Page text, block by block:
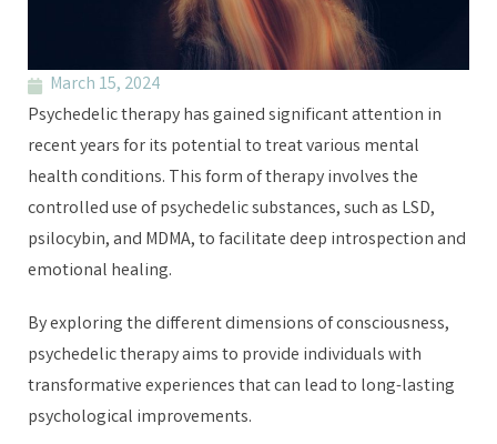
March 15, 2024
Psychedelic therapy has gained significant attention in
recent years for its potential to treat various mental
health conditions. This form of therapy involves the
controlled use of psychedelic substances, such as LSD,
psilocybin, and MDMA, to facilitate deep introspection and
emotional healing.
By exploring the different dimensions of consciousness,
psychedelic therapy aims to provide individuals with
transformative experiences that can lead to long-lasting
psychological improvements.